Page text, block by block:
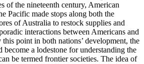
of the nineteenth century, American
Pacific made stops along both the
of Australia to restock supplies and
interactions between Americans and
point in both nations’ development, the
a lodestone for understanding the
be termed frontier societies. The idea of